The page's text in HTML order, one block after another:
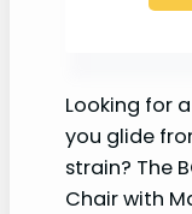
Looking for
you glide
strain? The
Chair with